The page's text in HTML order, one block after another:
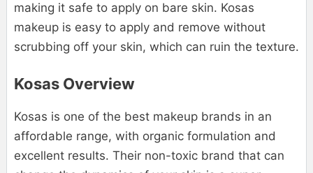
making it safe to apply on bare skin. Kosas
makeup is easy to apply and remove without
scrubbing off your skin, which can ruin the texture.
Kosas Overview
Kosas is one of the best makeup brands in an
affordable range, with organic formulation and
excellent results. Their non-toxic brand that can